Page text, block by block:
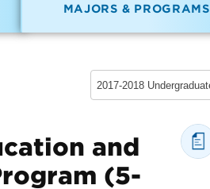
MAJORS & PROGRAMS
a
and
(5-